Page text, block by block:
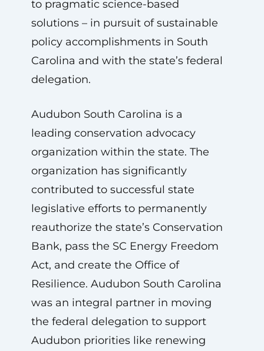
to pragmatic science-based
solutions – in pursuit of sustainable
policy accomplishments in South
Carolina and with the state’s federal
delegation.
Audubon South Carolina is a
leading conservation advocacy
organization within the state. The
organization has significantly
contributed to successful state
legislative efforts to permanently
reauthorize the state’s Conservation
Bank, pass the SC Energy Freedom
Act, and create the Office of
Resilience. Audubon South Carolina
was an integral partner in moving
the federal delegation to support
Audubon priorities like renewing